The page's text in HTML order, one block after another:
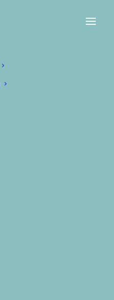
TO GET
if…
NOTE: Most of
with content